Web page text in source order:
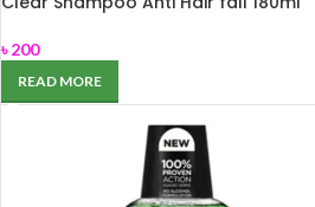
৳200
READ MORE